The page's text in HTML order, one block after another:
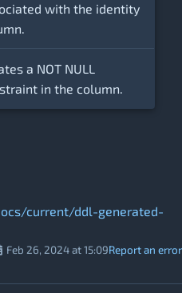
with the identity
a NOT NULL
in the column.
current/ddl-generated-
Report an error
Feb 26, 2024 at 15:09